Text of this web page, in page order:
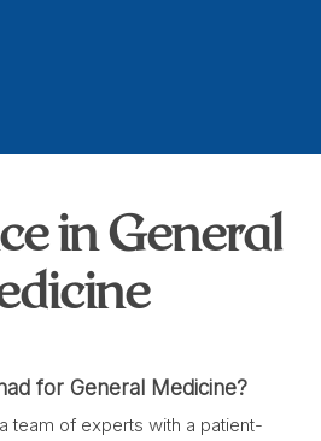
in General
for General Medicine?
team of experts with a patient-